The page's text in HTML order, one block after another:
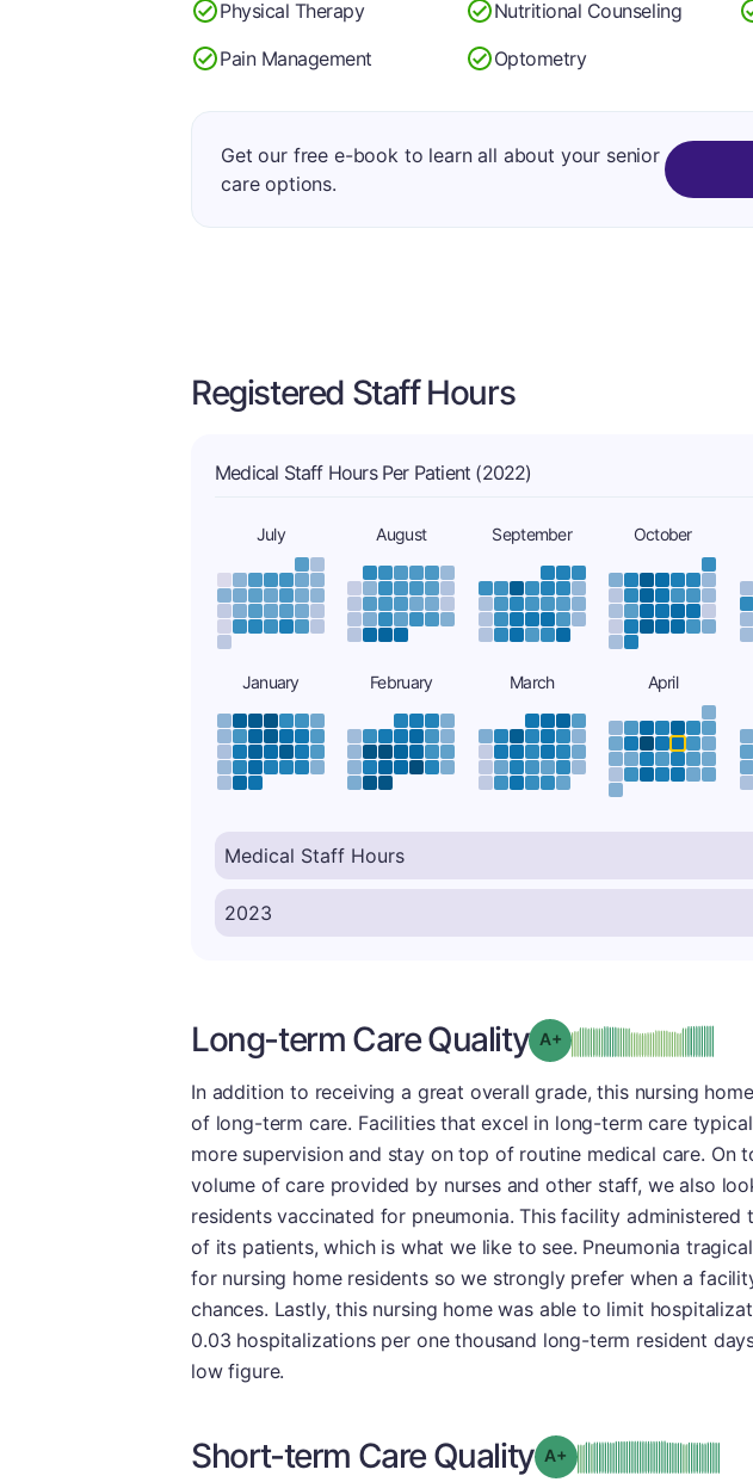
Physical Therapy
Nutritional Counseling
Pain Management
Optometry
Get our free e-book to learn all about your senior
care options.
Registered Staff Hours
Medical Staff Hours Per Patient (2022)
July August September October
January February March April
Long-term Care Quality Grade: A-plus
In addition to receiving a great overall grade, this nursing
of long-term care. Facilities that excel in long-term care
more supervision and stay on top of routine medical care. On
volume of care provided by nurses and other staff, we also
residents vaccinated for pneumonia. This facility administered
of its patients, which is what we like to see. Pneumonia
for nursing home residents so we strongly prefer when a
chances. Lastly, this nursing home was able to limit
0.03 hospitalizations per one thousand long-term resident
low figure.
Short-term Care Quality Grade: A-